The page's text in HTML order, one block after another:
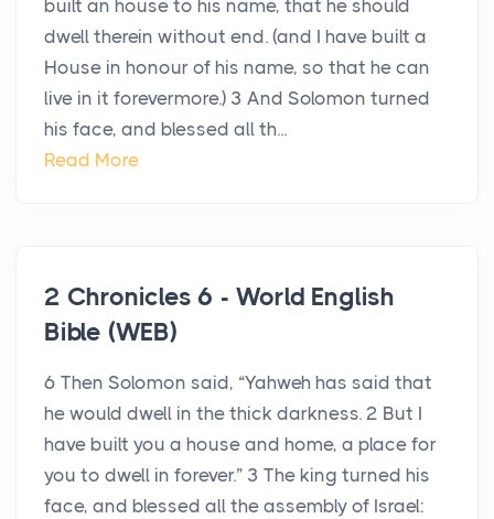
built an house to his name, that he should
dwell therein without end. (and I have built a
House in honour of his name, so that he can
live in it forevermore.) 3 And Solomon turned
his face, and blessed all th...
Read More
2 Chronicles 6 - World English
Bible (WEB)
6 Then Solomon said, “Yahweh has said that
he would dwell in the thick darkness. 2 But I
have built you a house and home, a place for
you to dwell in forever.” 3 The king turned his
face, and blessed all the assembly of Israel: